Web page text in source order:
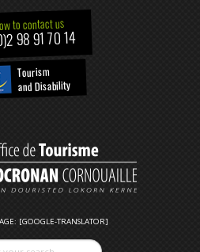
to contact us
98 91 70 14
Tourism
and Disability
[GOOGLE-TRANSLATOR]